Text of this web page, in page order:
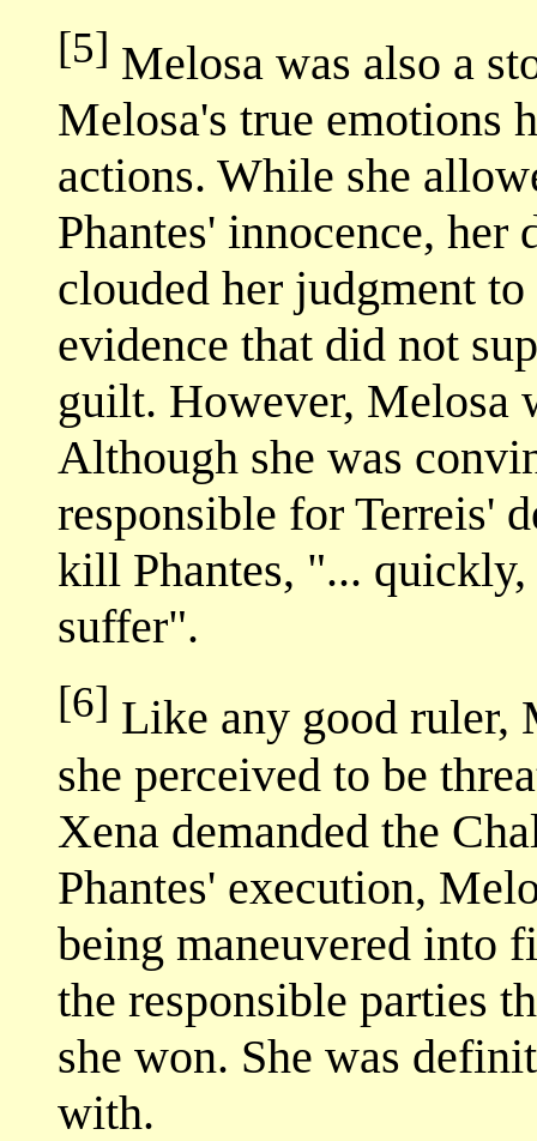
[5] Melosa was also a
Melosa's true emotions
actions. While she
Phantes' innocence, her
clouded her judgment
evidence that did not
guilt. However, Melosa
Although she was
responsible for Terreis'
kill Phantes, "...
suffer".
[6] Like any good ruler,
she perceived to be
Xena demanded the
Phantes' execution,
being maneuvered into
the responsible parties
she won. She was
with.